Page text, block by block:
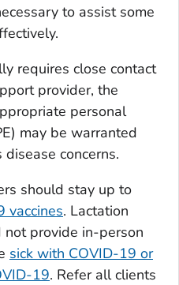
to assist some
requires close contact
provider, the
personal
may be warranted
concerns.
should stay up to
vaccines. Lactation
provide in-person
sick with COVID-19 or
19. Refer all clients